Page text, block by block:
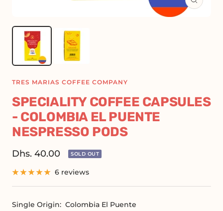
Zoom
TRES MARIAS COFFEE COMPANY
SPECIALITY COFFEE CAPSULES
- COLOMBIA EL PUENTE
NESPRESSO PODS
Sale
price
Dhs. 40.00 SOLD OUT
6 reviews
Single Origin: Colombia El Puente